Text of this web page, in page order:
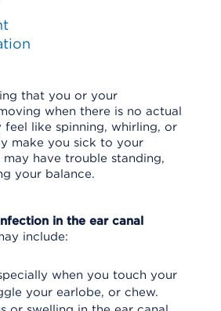
that you or your
when there is no actual
feel like spinning, whirling, or
make you sick to your
have trouble standing,
your balance.
in the ear canal
include:
when you touch your
your earlobe, or chew.